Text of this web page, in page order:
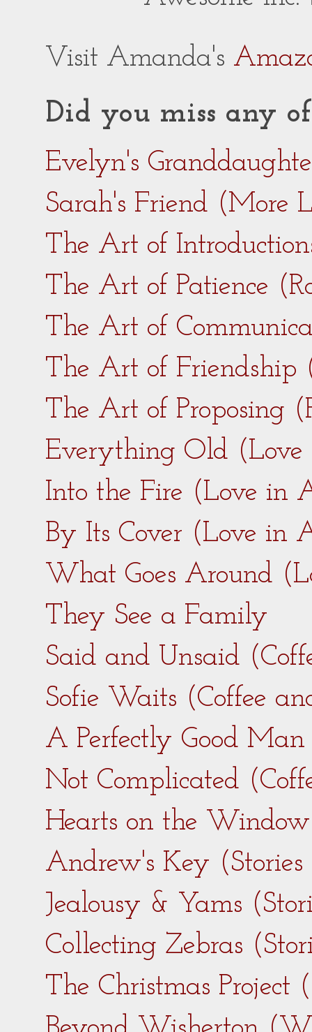
Visit Amanda's
Did you miss any of
Evelyn's
Sarah's Friend (More
The Art of
The Art of Patience
The Art of
The Art of Friendship
The Art of Proposing
Everything Old
Into the Fire (Love in
By Its Cover (Love in
What Goes Around
They See a Family
Said and Unsaid
Sofie Waits (Coffee
A Perfectly Good
Not Complicated
Hearts on the
Andrew's Key
Jealousy & Yams
Collecting Zebras
The Christmas Project